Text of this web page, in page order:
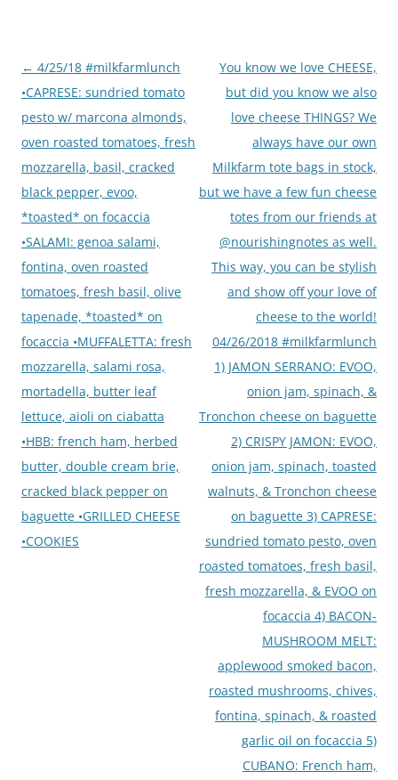
Post
navigation
← 4/25/18 #milkfarmlunch
•CAPRESE: sundried tomato
pesto w/ marcona almonds,
oven roasted tomatoes, fresh
mozzarella, basil, cracked
black pepper, evoo,
*toasted* on focaccia
•SALAMI: genoa salami,
fontina, oven roasted
tomatoes, fresh basil, olive
tapenade, *toasted* on
focaccia •MUFFALETTA: fresh
mozzarella, salami rosa,
mortadella, butter leaf
lettuce, aioli on ciabatta
•HBB: french ham, herbed
butter, double cream brie,
cracked black pepper on
baguette •GRILLED CHEESE
•COOKIES
You know we love CHEESE,
but did you know we also
love cheese THINGS? We
always have our own
Milkfarm tote bags in stock,
but we have a few fun cheese
totes from our friends at
@nourishingnotes as well.
This way, you can be stylish
and show off your love of
cheese to the world!
04/26/2018 #milkfarmlunch
1) JAMON SERRANO: EVOO,
onion jam, spinach, &
Tronchon cheese on baguette
2) CRISPY JAMON: EVOO,
onion jam, spinach, toasted
walnuts, & Tronchon cheese
on baguette 3) CAPRESE:
sundried tomato pesto, oven
roasted tomatoes, fresh basil,
fresh mozzarella, & EVOO on
focaccia 4) BACON-
MUSHROOM MELT:
applewood smoked bacon,
roasted mushrooms, chives,
fontina, spinach, & roasted
garlic oil on focaccia 5)
CUBANO: French ham,